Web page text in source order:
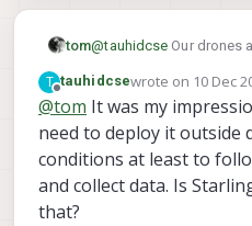
tom@tauhidcse Our drones
environments however if
Sentinel and Starling 2
Starling 2 Max, it is a
much more performant,
it's life cycle so most of
focused on the Starling
T
Offline
tauhidcsewrote on 10 Dec
last edited by
@tom It was my
need to deploy it outside
conditions at least to
and collect data. Is
that?